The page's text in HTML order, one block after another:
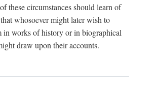
these circumstances should learn of
whosoever might later wish to
in works of history or in biographical
draw upon their accounts.